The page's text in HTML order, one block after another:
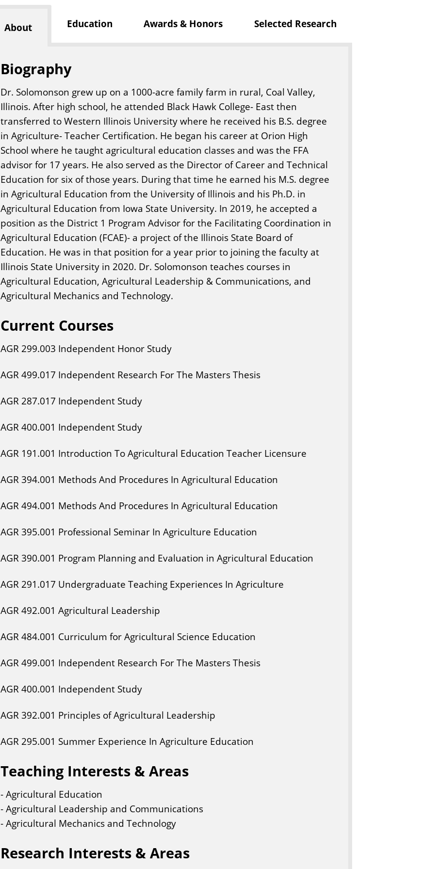
u
About Education Awards & Honors Selected Research
Biography
Dr. Solomonson grew up on a 1000-acre family farm in rural, Coal Valley,
Illinois. After high school, he attended Black Hawk College- East then
transferred to Western Illinois University where he received his B.S. degree
in Agriculture- Teacher Certification. He began his career at Orion High
School where he taught agricultural education classes and was the FFA
advisor for 17 years. He also served as the Director of Career and Technical
Education for six of those years. During that time he earned his M.S. degree
in Agricultural Education from the University of Illinois and his Ph.D. in
Agricultural Education from Iowa State University. In 2019, he accepted a
position as the District 1 Program Advisor for the Facilitating Coordination in
Agricultural Education (FCAE)- a project of the Illinois State Board of
Education. He was in that position for a year prior to joining the faculty at
Illinois State University in 2020. Dr. Solomonson teaches courses in
Agricultural Education, Agricultural Leadership & Communications, and
Agricultural Mechanics and Technology.
Current Courses
AGR 299.003 Independent Honor Study
AGR499.017 Independent Research For The Masters Thesis
AGR 287.017 Independent Study
AGR400.001 Independent Study
AGR 191.001 Introduction To Agricultural Education Teacher Licensure
AGR394.001 Methods And Procedures In Agricultural Education
AGR494.001 Methods And Procedures In Agricultural Education
AGR395.001 Professional Seminar In Agriculture Education
AGR390.001 Program Planning and Evaluation in Agricultural Education
AGR 291.017 Undergraduate Teaching Experiences In Agriculture
AGR492.001 Agricultural Leadership
AGR484.001 Curriculum for Agricultural Science Education
AGR499.001 Independent Research For The Masters Thesis
AGR400.001 Independent Study
AGR392.001 Principles of Agricultural Leadership
AGR 295.001 Summer Experience In Agriculture Education
Teaching Interests & Areas
- Agricultural Education
- Agricultural Leadership and Communications
- Agricultural Mechanics and Technology
Research Interests & Areas